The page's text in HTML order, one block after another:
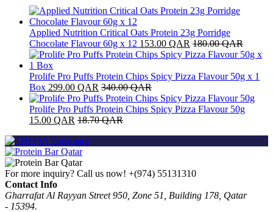
Applied Nutrition Critical Oats Protein 23g Porridge
Chocolate Flavour 60g x 12 153.00 QAR 180.00QAR
Prolife Pro Puffs Protein Chips Spicy Pizza Flavour 50g x 1
Box 299.00 QAR 340.00QAR
Prolife Pro Puffs Protein Chips Spicy Pizza Flavour 50g
15.00 QAR 18.70QAR
For more inquiry? Call us now! +(974) 55131310
Contact Info
Gharrafat Al Rayyan Street 950, Zone 51, Building 178, Qatar
- 15394.